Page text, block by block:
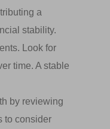
a
stability.
Look for
time. A stable
by reviewing
to consider